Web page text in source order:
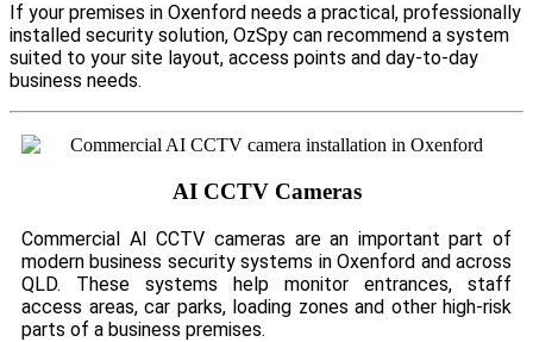
If your premises in Oxenford needs a practical, professionally
installed security solution, OzSpy can recommend a system
suited to your site layout, access points and day-to-day
business needs.
AI CCTV Cameras
Commercial AI CCTV cameras are an important part of
modern business security systems in Oxenford and across
QLD. These systems help monitor entrances, staff
access areas, car parks, loading zones and other high-risk
parts of a business premises.